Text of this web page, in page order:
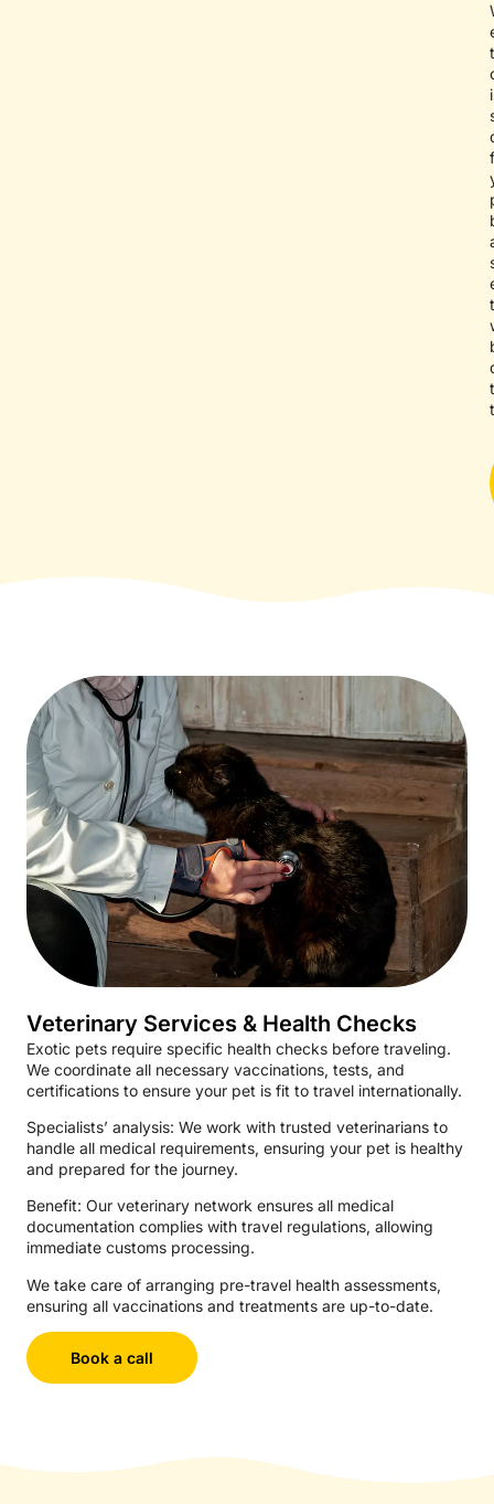
Veterinary Services & Health Checks
Exotic pets require specific health checks before traveling.
We coordinate all necessary vaccinations, tests, and
certifications to ensure your pet is fit to travel internationally.
Specialists’ analysis: We work with trusted veterinarians to
handle all medical requirements, ensuring your pet is healthy
and prepared for the journey.
Benefit: Our veterinary network ensures all medical
documentation complies with travel regulations, allowing
immediate customs processing.
We take care of arranging pre-travel health assessments,
ensuring all vaccinations and treatments are up-to-date.
Book a call